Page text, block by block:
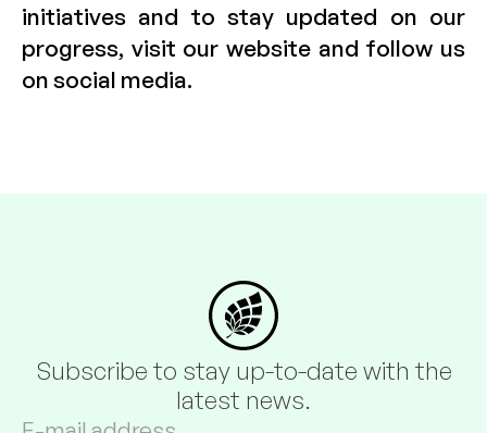
initiatives and to stay updated on our
progress, visit our website and follow us
on social media.
Subscribe to stay up-to-date with the
latest news.